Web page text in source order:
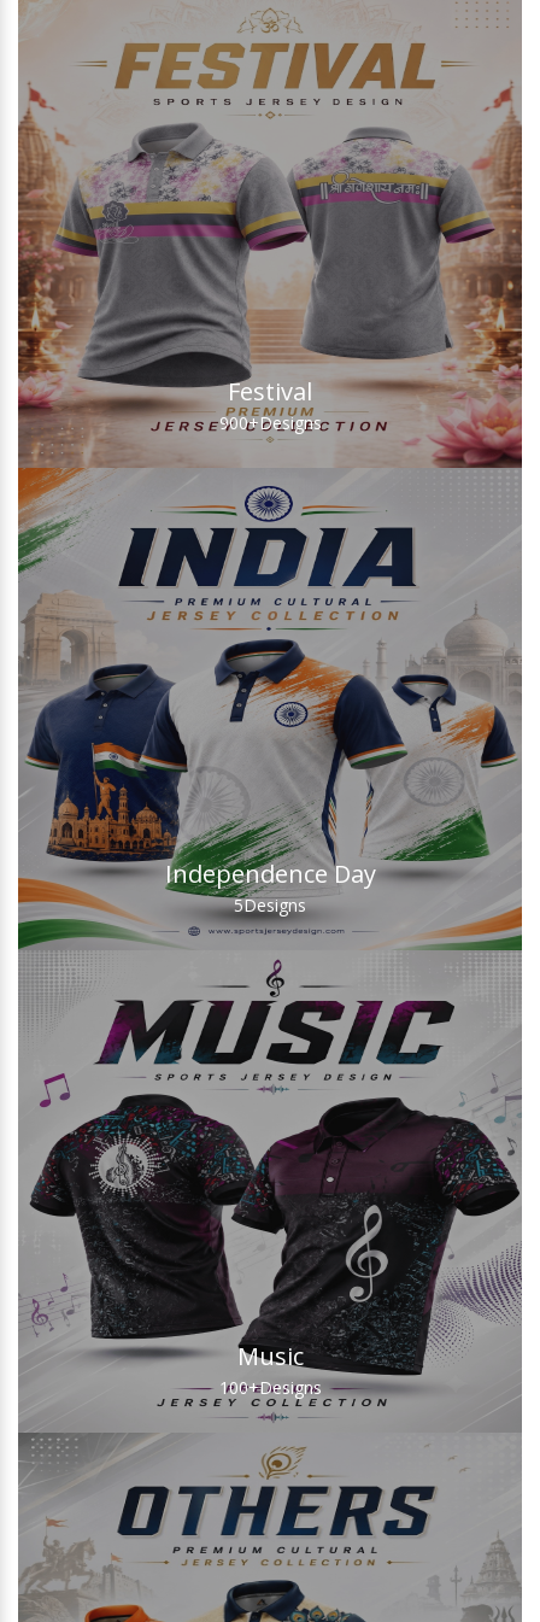
Festival
900+Designs
Independence Day
5Designs
Music
100+Designs